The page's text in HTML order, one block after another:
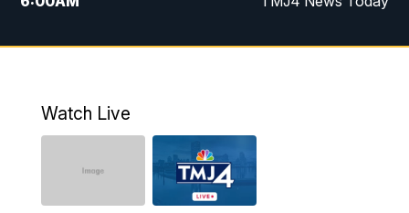
7:00AM Replay: TMJ4 News Today
10:00AM Replay: The Morning Blend
TMJ4 News at Noon
Watch Live